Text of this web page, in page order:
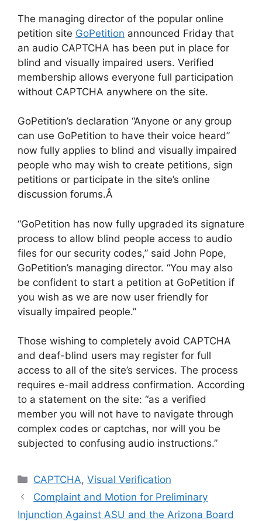
The managing director of the popular online
petition site GoPetition announced Friday that
an audio CAPTCHA has been put in place for
blind and visually impaired users. Verified
membership allows everyone full participation
without CAPTCHA anywhere on the site.
GoPetition’s declaration “Anyone or any group
can use GoPetition to have their voice heard”
now fully applies to blind and visually impaired
people who may wish to create petitions, sign
petitions or participate in the site’s online
discussion forums.Â
“GoPetition has now fully upgraded its signature
process to allow blind people access to audio
files for our security codes,” said John Pope,
GoPetition’s managing director. “You may also
be confident to start a petition at GoPetition if
you wish as we are now user friendly for
visually impaired people.”
Those wishing to completely avoid CAPTCHA
and deaf-blind users may register for full
access to all of the site’s services. The process
requires e-mail address confirmation. According
to a statement on the site: “as a verified
member you will not have to navigate through
complex codes or captchas, nor will you be
subjected to confusing audio instructions.”
Categories
CAPTCHA,Visual Verification
Complaint and Motion for Preliminary
Injunction Against ASU and the Arizona Board